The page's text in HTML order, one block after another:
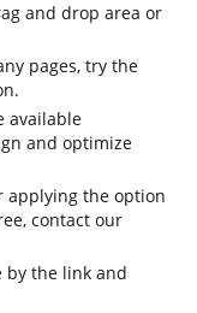
and drop area or
pages, try the
available
and optimize
applying the option
contact our
by the link and